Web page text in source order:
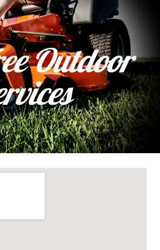
Skip to navigation
Outdoor